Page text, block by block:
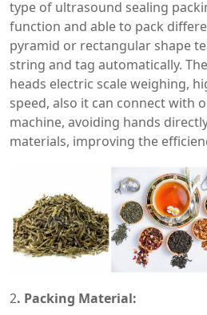
type of ultrasound sealing
function and able to pack
pyramid or rectangular shape
string and tag automatically.
heads electric scale weighing,
speed, also it can connect with
machine, avoiding hands
materials, improving the
2. Packing Material: